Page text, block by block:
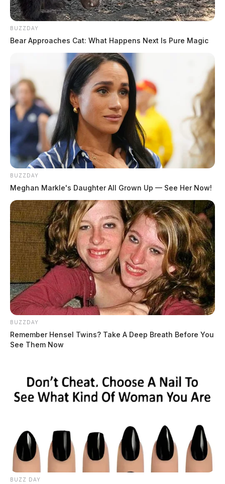
BUZZDAY
Bear Approaches Cat: What Happens Next Is Pure Magic
BUZZDAY
Meghan Markle's Daughter All Grown Up — See Her Now!
BUZZDAY
Remember Hensel Twins? Take A Deep Breath Before You
See Them Now
BUZZ DAY